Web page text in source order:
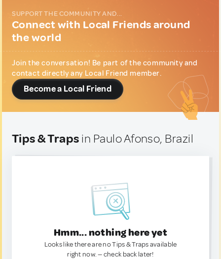
SUPPORT THE COMMUNITY AND...
Connect with Local Friends around
the world
Join the conversation! Be part of the community and
contact directly any Local Friend member.
Become a Local Friend
Tips & Traps in Paulo Afonso, Brazil
Hmm... nothing here yet
Looks like there are no Tips & Traps available
right now. — check back later!